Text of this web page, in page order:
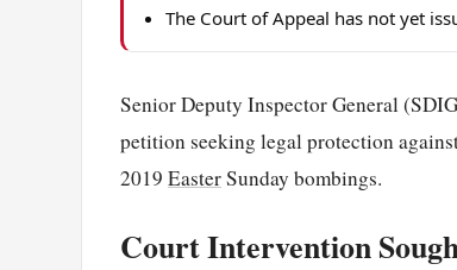
The Court of Appeal has not yet
Senior Deputy Inspector General
petition seeking legal protection
2019 EasterSunday bombings.
Court Intervention